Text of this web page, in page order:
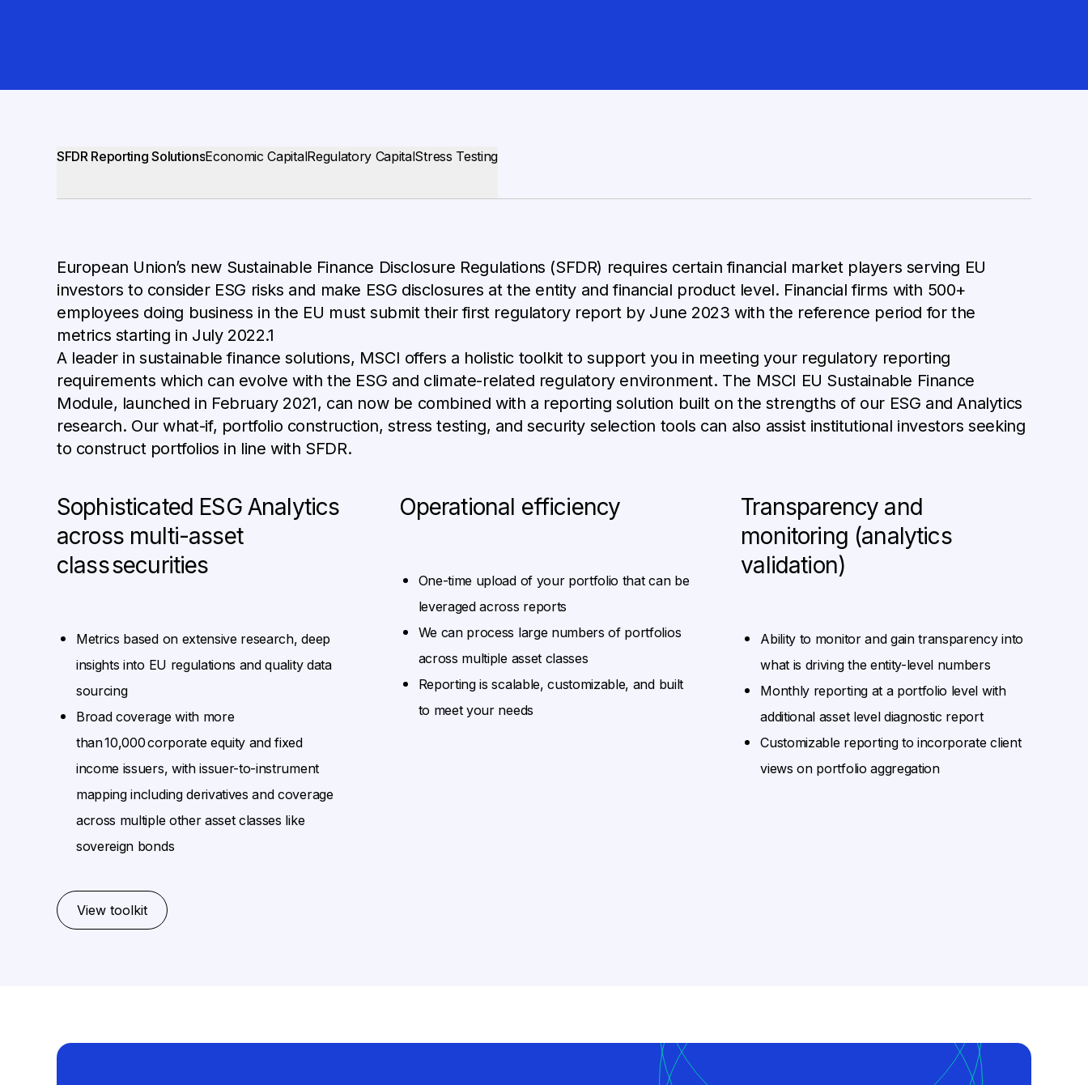
SFDR Reporting SolutionsEconomic CapitalRegulatory CapitalStress Testing
European Union’s new Sustainable Finance Disclosure Regulations (SFDR) requires certain financial market players serving EU
investors to consider ESG risks and make ESG disclosures at the entity and financial product level. Financial firms with 500+
employees doing business in the EU must submit their first regulatory report by June 2023 with the reference period for the
metrics starting in July 2022.1
A leader in sustainable finance solutions, MSCI offers a holistic toolkit to support you in meeting your regulatory reporting
requirements which can evolve with the ESG and climate-related regulatory environment. The MSCI EU Sustainable Finance
Module, launched in February 2021, can now be combined with a reporting solution built on the strengths of our ESG and Analytics
research. Our what-if, portfolio construction, stress testing, and security selection tools can also assist institutional investors seeking
to construct portfolios in line with SFDR.
Sophisticated ESG Analytics
across multi-asset
class securities
Metrics based on extensive research, deep
insights into EU regulations and quality data
sourcing
Broad coverage with more
than 10,000 corporate equity and fixed
income issuers, with issuer-to-instrument
mapping including derivatives and coverage
across multiple other asset classes like
sovereign bonds
Operational efficiency
One-time upload of your portfolio that can be
leveraged across reports
We can process large numbers of portfolios
across multiple asset classes
Reporting is scalable, customizable, and built
to meet your needs
Transparency and
monitoring (analytics
validation)
Ability to monitor and gain transparency into
what is driving the entity-level numbers
Monthly reporting at a portfolio level with
additional asset level diagnostic report
Customizable reporting to incorporate client
views on portfolio aggregation
View toolkit